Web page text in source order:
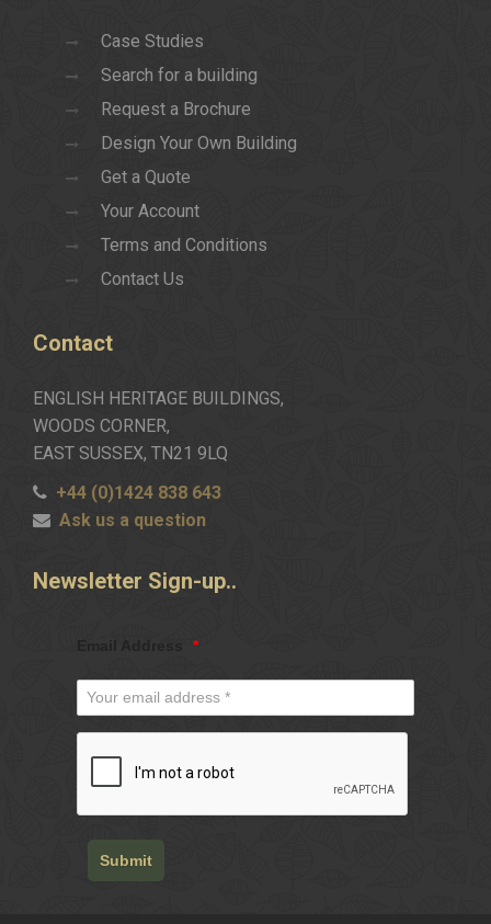
Case Studies
Search for a building
Request a Brochure
Design Your Own Building
Get a Quote
Your Account
Terms and Conditions
Contact Us
Contact
ENGLISH HERITAGE BUILDINGS,
WOODS CORNER,
EAST SUSSEX, TN21 9LQ
+44 (0)1424 838 643
Ask us a question
Newsletter Sign-up..
*
Submit